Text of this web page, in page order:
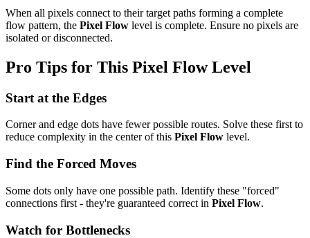
When all pixels connect to their target paths forming a complete
flow pattern, the Pixel Flow level is complete. Ensure no pixels are
isolated or disconnected.
Pro Tips for This Pixel FlowLevel
Start at the Edges
Corner and edge dots have fewer possible routes. Solve these first to
reduce complexity in the center of this Pixel Flow level.
Find the Forced Moves
Some dots only have one possible path. Identify these "forced"
connections first - they're guaranteed correct in Pixel Flow.
Watch for Bottlenecks